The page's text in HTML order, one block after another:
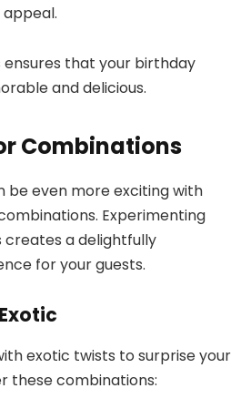
ensures that your birthday
and delicious.
Combinations
be even more exciting with
Experimenting
creates a delightfully
for your guests.
exotic twists to surprise your
these combinations: